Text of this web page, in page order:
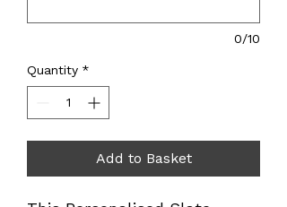
0/10
Quantity *
Add to Basket